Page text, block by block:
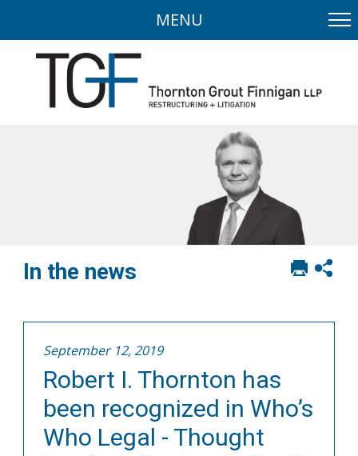
MENU
Print
In the news
September 12, 2019
Robert I. Thornton has
been recognized in Who’s
Who Legal - Thought